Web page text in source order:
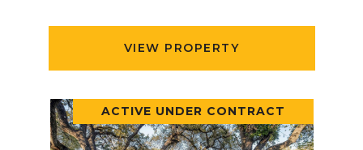
VIEW PROPERTY
ACTIVE UNDER CONTRACT